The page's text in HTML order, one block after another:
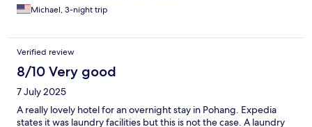
Michael, 3-night trip
Verified review
8/10 Very good
7 July 2025
A really lovely hotel for an overnight stay in Pohang. Expedia
states it was laundry facilities but this is not the case. A laundry